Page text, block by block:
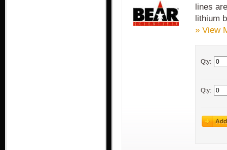
lines
lithium
» View
Qty:
Qty: